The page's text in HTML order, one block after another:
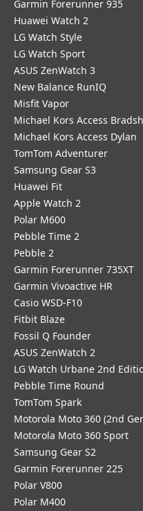
Garmin Forerunner 935
Huawei Watch 2
LG Watch Style
LG Watch Sport
ASUS ZenWatch 3
New Balance RunIQ
Misfit Vapor
Michael Kors Access
Michael Kors Access Dylan
TomTom Adventurer
Samsung Gear S3
Huawei Fit
Apple Watch 2
Polar M600
Pebble Time 2
Pebble 2
Garmin Forerunner 735XT
Garmin Vivoactive HR
Casio WSD-F10
Fitbit Blaze
Fossil Q Founder
ASUS ZenWatch 2
LG Watch Urbane 2nd
Pebble Time Round
TomTom Spark
Motorola Moto 360 (2nd
Motorola Moto 360 Sport
Samsung Gear S2
Garmin Forerunner 225
Polar V800
Polar M400